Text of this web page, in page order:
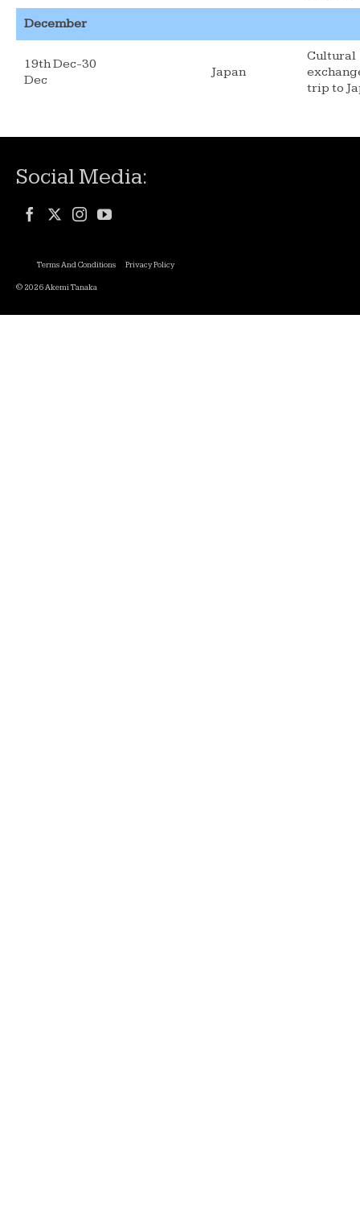
December
19th Dec-30
Dec
Japan
Cultural
trip to
Social Media:
Terms And Conditions Privacy Policy
© 2026 Akemi Tanaka